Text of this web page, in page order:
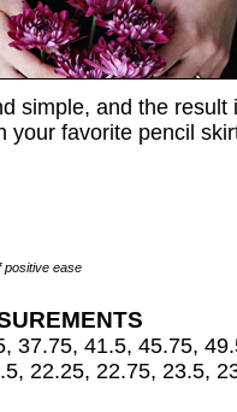
simple, and the
your favorite pencil
positive ease
37.75, 41.5, 45.75,
22.25, 22.75, 23.5,